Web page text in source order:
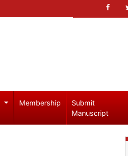
Membership
Submit
Manuscript